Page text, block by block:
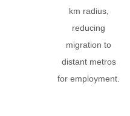
km radius,
reducing
migration to
distant metros
for employment.